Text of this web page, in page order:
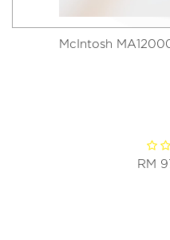
McIntosh
RM